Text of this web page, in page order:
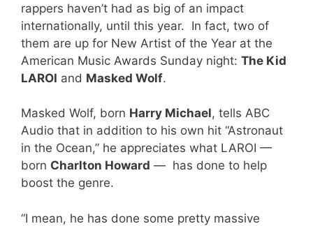
rappers haven’t had as big of an impact
internationally, until this year. In fact, two of
them are up for New Artist of the Year at the
American Music Awards Sunday night: The Kid
LAROI and Masked Wolf.
Masked Wolf, born Harry Michael, tells ABC
Audio that in addition to his own hit “Astronaut
in the Ocean,” he appreciates what LAROI —
born Charlton Howard — has done to help
boost the genre.
“I mean, he has done some pretty massive